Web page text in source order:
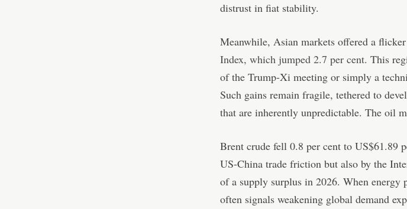
distrust in fiat stability.
Meanwhile, Asian markets offered a
Index, which jumped 2.7 per cent. This
of the Trump-Xi meeting or simply a
Such gains remain fragile, tethered to
that are inherently unpredictable. The oil
Brent crude fell 0.8 per cent to US$61.89
US-China trade friction but also by the
of a supply surplus in 2026. When energy
often signals weakening global demand